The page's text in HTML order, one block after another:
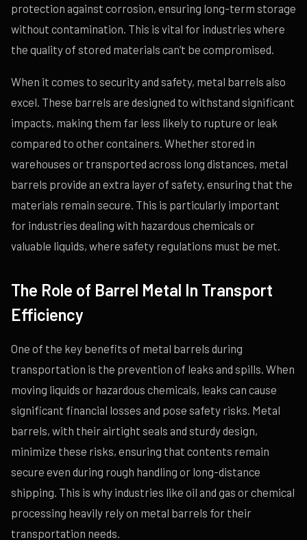
protection against corrosion, ensuring long-term storage
without contamination. This is vital for industries where
the quality of stored materials can’t be compromised.
When it comes to security and safety, metal barrels also
excel. These barrels are designed to withstand significant
impacts, making them far less likely to rupture or leak
compared to other containers. Whether stored in
warehouses or transported across long distances, metal
barrels provide an extra layer of safety, ensuring that the
materials remain secure. This is particularly important
for industries dealing with hazardous chemicals or
valuable liquids, where safety regulations must be met.
The Role of Barrel Metal In Transport
Efficiency
One of the key benefits of metal barrels during
transportation is the prevention of leaks and spills. When
moving liquids or hazardous chemicals, leaks can cause
significant financial losses and pose safety risks. Metal
barrels, with their airtight seals and sturdy design,
minimize these risks, ensuring that contents remain
secure even during rough handling or long-distance
shipping. This is why industries like oil and gas or chemical
processing heavily rely on metal barrels for their
transportation needs.